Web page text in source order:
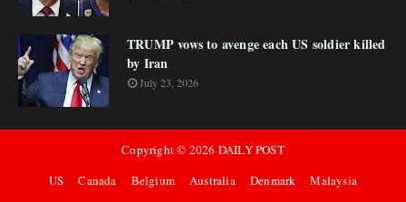
TRUMP vows to avenge each US soldier killed
by Iran
July 23, 2026
Copyright © 2026 DAILY POST
US
Canada Belgium Australia Denmark
Malaysia